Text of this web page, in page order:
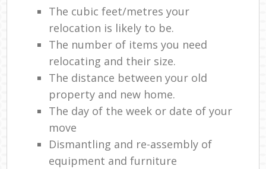
The cubic feet/metres your
relocation is likely to be.
The number of items you need
relocating and their size.
The distance between your old
property and new home.
The day of the week or date of your
move
Dismantling and re-assembly of
equipment and furniture